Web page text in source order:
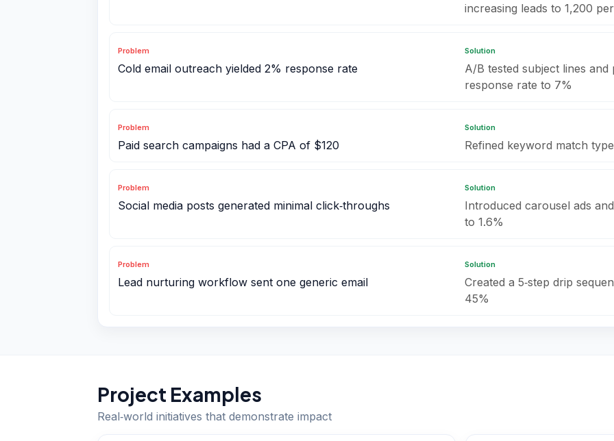
increasing leads to 1,200
Problem
Cold email outreach yielded 2% response rate
Solution
A/B tested subject lines
response rate to 7%
Problem
Paid search campaigns had a CPA of $120
Solution
Refined keyword match
Problem
Social media posts generated minimal click‑throughs
Solution
Introduced carousel ads
to 1.6%
Problem
Lead nurturing workflow sent one generic email
Solution
Created a 5‑step drip
45%
Project Examples
Real‑world initiatives that demonstrate impact